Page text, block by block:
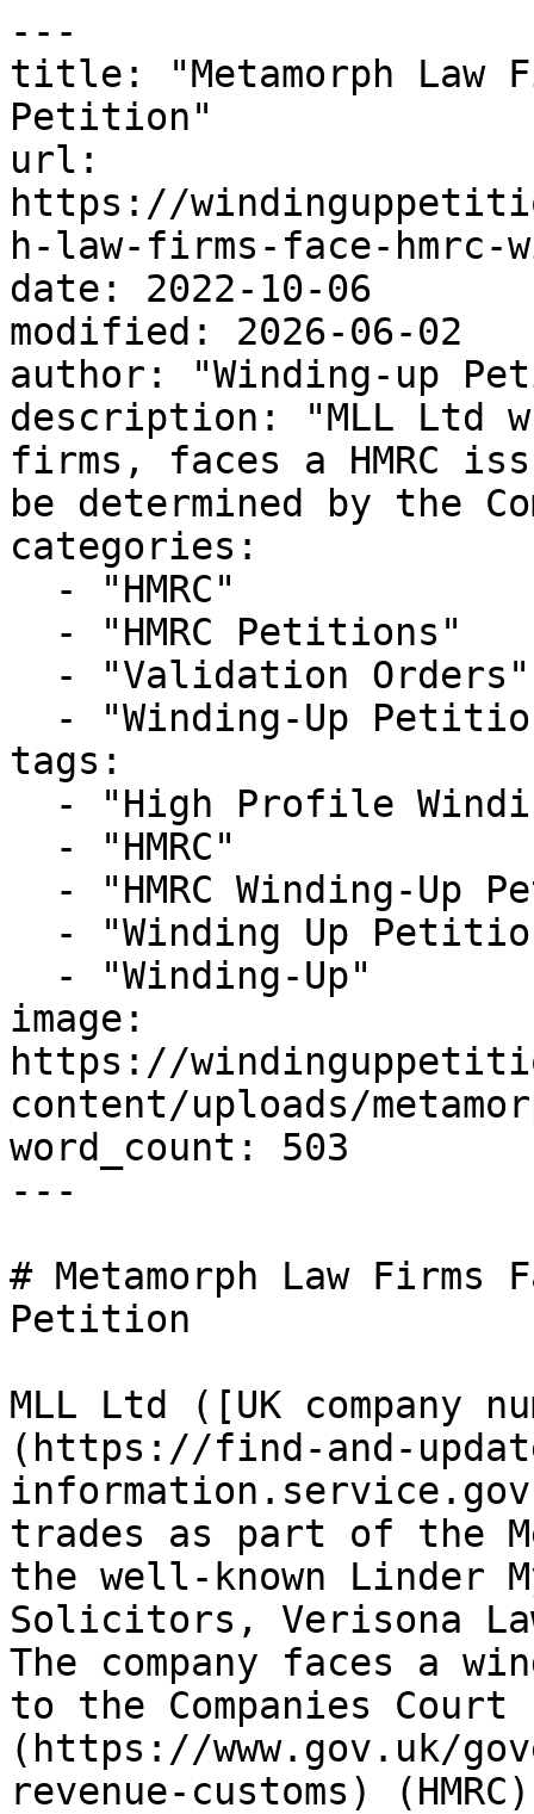
---
title: "Metamorph Law
Petition"
url:
https://
h-law-firms-face-
date: 2022-10-06
modified: 2026-06-02
author: "Winding-up
description: "MLL Ltd
firms, faces a HMRC
be determined by the
categories:
tags:
image:
https://
content/uploads/
word_count: 503
---
# Metamorph Law Firms
Petition
MLL Ltd ([UK company
(https://find-and-
trades as part of the
the well-known Linder
Solicitors, Verisona
The company faces a
to the Companies Court
(https://www.gov.uk/
revenue-customs)